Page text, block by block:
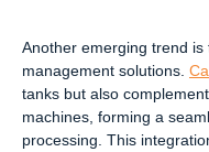
Another emerging trend
management solutions.
tanks but also
machines, forming a
processing. This